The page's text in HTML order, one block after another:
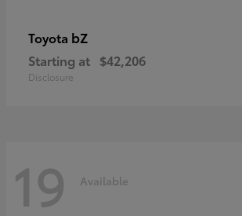
Toyota bZ
Starting at $42,206
Disclosure
19 Available